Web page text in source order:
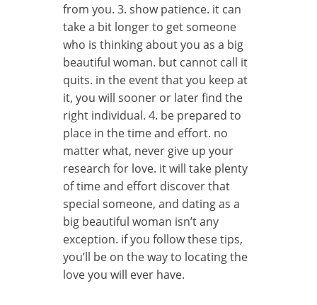
from you. 3. show patience. it can
take a bit longer to get someone
who is thinking about you as a big
beautiful woman. but cannot call it
quits. in the event that you keep at
it, you will sooner or later find the
right individual. 4. be prepared to
place in the time and effort. no
matter what, never give up your
research for love. it will take plenty
of time and effort discover that
special someone, and dating as a
big beautiful woman isn’t any
exception. if you follow these tips,
you’ll be on the way to locating the
love you will ever have.